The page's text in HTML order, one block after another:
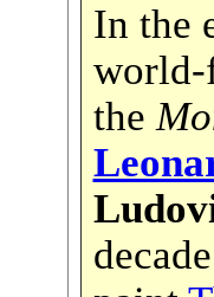
In the
world-
the